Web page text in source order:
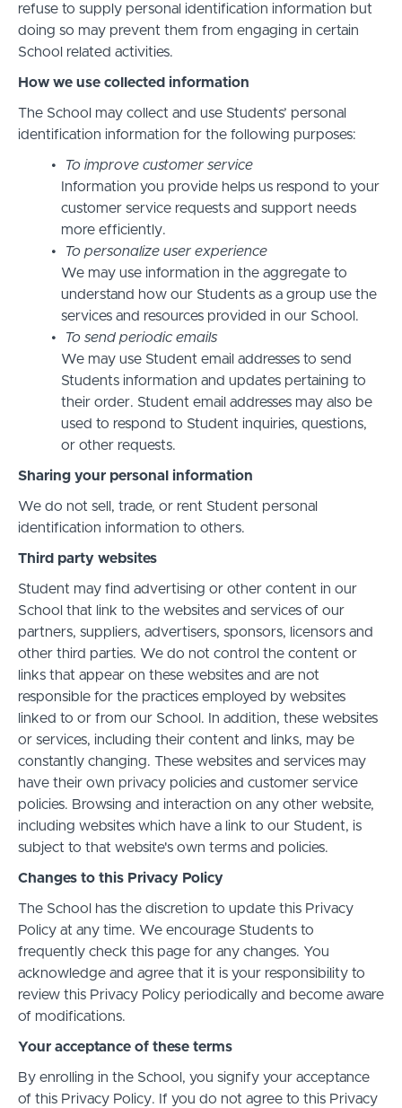
refuse to supply personal identification information but
doing so may prevent them from engaging in certain
School related activities.
How we use collected information
The School may collect and use Students’ personal
identification information for the following purposes:
To improve customer service
Information you provide helps us respond to your
customer service requests and support needs
more efficiently.
To personalize user experience
We may use information in the aggregate to
understand how our Students as a group use the
services and resources provided in our School.
To send periodic emails
We may use Student email addresses to send
Students information and updates pertaining to
their order. Student email addresses may also be
used to respond to Student inquiries, questions,
or other requests.
Sharing your personal information
We do not sell, trade, or rent Student personal
identification information to others.
Third party websites
Student may find advertising or other content in our
School that link to the websites and services of our
partners, suppliers, advertisers, sponsors, licensors and
other third parties. We do not control the content or
links that appear on these websites and are not
responsible for the practices employed by websites
linked to or from our School. In addition, these websites
or services, including their content and links, may be
constantly changing. These websites and services may
have their own privacy policies and customer service
policies. Browsing and interaction on any other website,
including websites which have a link to our Student, is
subject to that website's own terms and policies.
Changes to this Privacy Policy
The School has the discretion to update this Privacy
Policy at any time. We encourage Students to
frequently check this page for any changes. You
acknowledge and agree that it is your responsibility to
review this Privacy Policy periodically and become aware
of modifications.
Your acceptance of these terms
By enrolling in the School, you signify your acceptance
of this Privacy Policy. If you do not agree to this Privacy